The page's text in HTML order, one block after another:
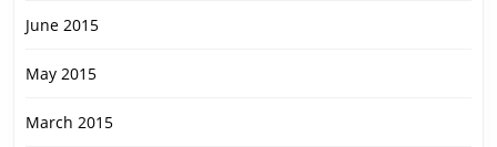
June 2015
May 2015
March 2015